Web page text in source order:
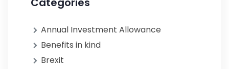
Annual Investment Allowance
Benefits in kind
Brexit